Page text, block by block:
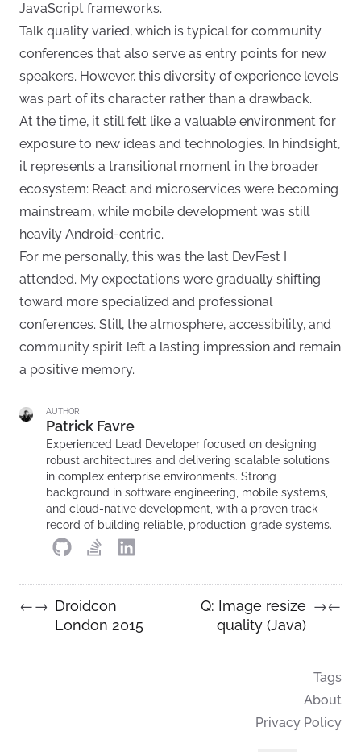
JavaScript frameworks.
Talk quality varied, which is typical for community
conferences that also serve as entry points for new
speakers. However, this diversity of experience levels
was part of its character rather than a drawback.
At the time, it still felt like a valuable environment for
exposure to new ideas and technologies. In hindsight,
it represents a transitional moment in the broader
ecosystem: React and microservices were becoming
mainstream, while mobile development was still
heavily Android-centric.
For me personally, this was the last DevFest I
attended. My expectations were gradually shifting
toward more specialized and professional
conferences. Still, the atmosphere, accessibility, and
community spirit left a lasting impression and remain
a positive memory.
AUTHOR
Patrick Favre
Experienced Lead Developer focused on designing
robust architectures and delivering scalable solutions
in complex enterprise environments. Strong
background in software engineering, mobile systems,
and cloud-native development, with a proven track
record of building reliable, production-grade systems.
←→ Droidcon
London 2015
Q: Image resize
quality (Java)
→←
Tags
About
Privacy Policy